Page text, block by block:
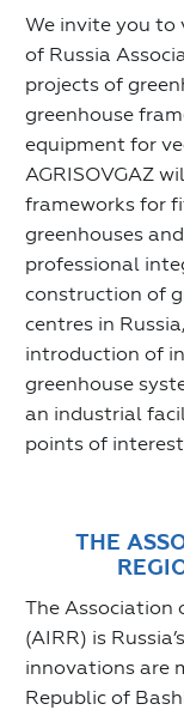
We invite you to
of Russia
projects of
greenhouse
equipment for
AGRISOVGAZ
frameworks for
greenhouses
professional
construction of
centres in
introduction of
greenhouse
an industrial
points of interest
THE
The Association
(AIRR) is
innovations are
Republic of